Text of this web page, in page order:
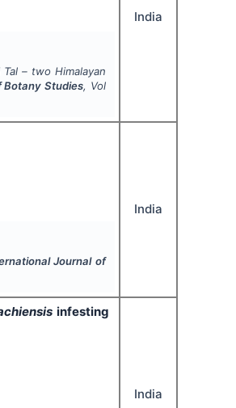
– two Himalayan
Botany Studies, Vol
India
Journal of
India
infesting
India